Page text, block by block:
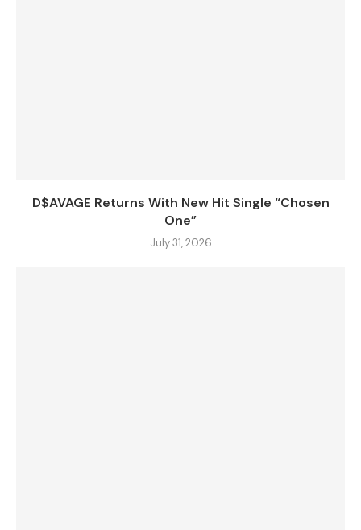
D$AVAGE Returns With New Hit Single “Chosen
One”
July 31, 2026